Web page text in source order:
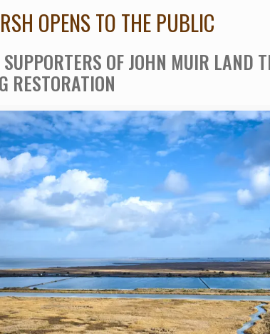
OPENS TO THE PUBLIC
OF JOHN MUIR LAND
RESTORATION